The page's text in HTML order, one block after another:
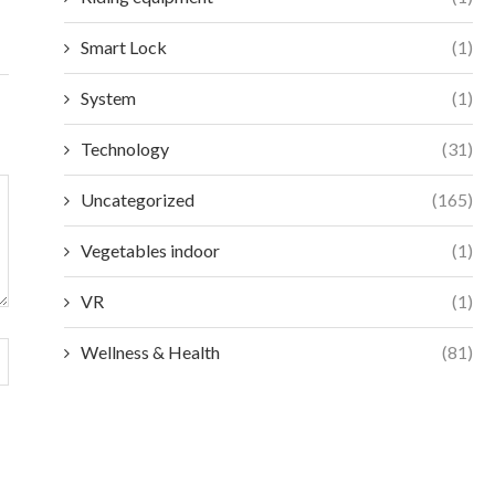
Smart Lock (1)
System (1)
Technology (31)
Uncategorized (165)
Vegetables indoor (1)
VR (1)
Wellness & Health (81)